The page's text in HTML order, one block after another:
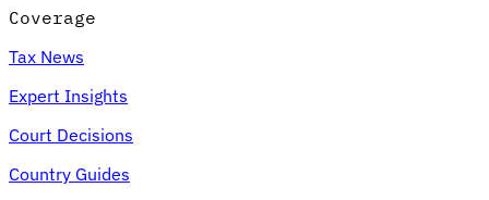
Coverage
Tax News
Expert Insights
Court Decisions
Country Guides